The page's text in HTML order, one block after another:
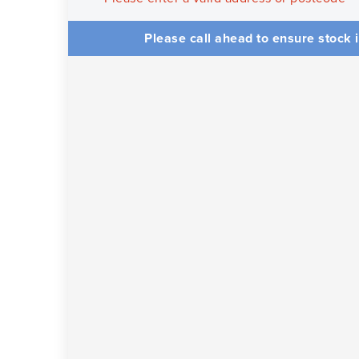
Please call ahead to ensure stock